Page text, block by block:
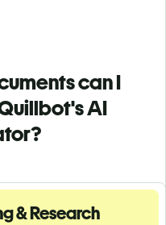
can I
AI
& Research